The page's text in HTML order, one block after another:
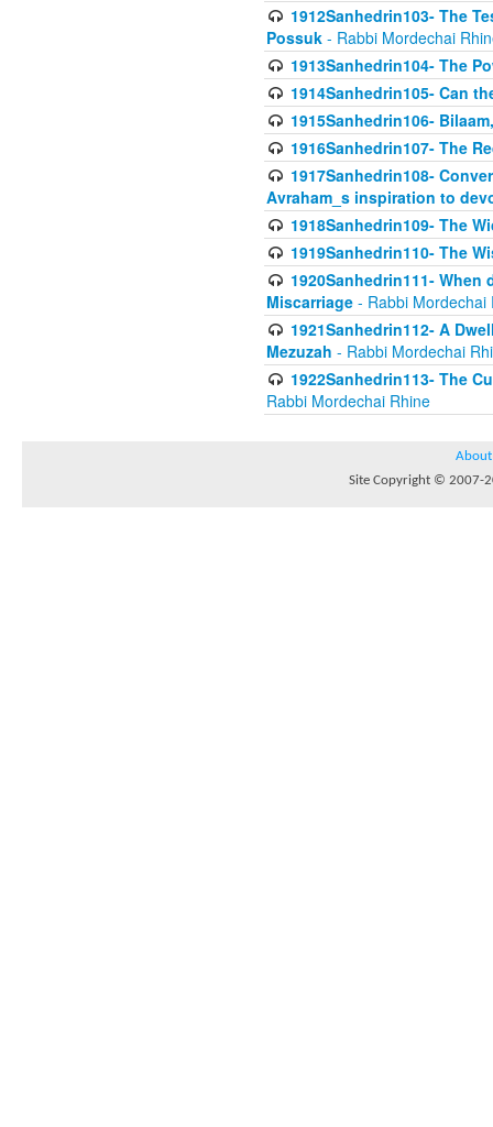
1912Sanhedrin103- The
Possuk - Rabbi Mordechai
1913Sanhedrin104- The
1914Sanhedrin105- Can
1915Sanhedrin106-
1916Sanhedrin107- The
1917Sanhedrin108-
Avraham_s inspiration to
1918Sanhedrin109- The
1919Sanhedrin110- The
1920Sanhedrin111-
Miscarriage - Rabbi Mordechai
1921Sanhedrin112- A
Mezuzah - Rabbi Mordechai
1922Sanhedrin113- The
Rabbi Mordechai Rhine
About
Site Copyright © 2007-